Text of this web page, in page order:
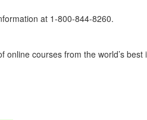
at 1-800-844-8260.
courses from the world’s